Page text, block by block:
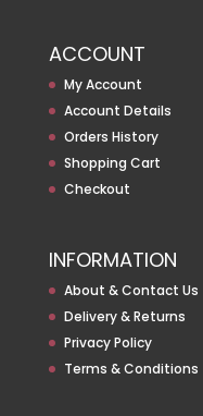
ACCOUNT
My Account
Account Details
Orders History
Shopping Cart
Checkout
INFORMATION
About & Contact Us
Delivery & Returns
Privacy Policy
Terms & Conditions